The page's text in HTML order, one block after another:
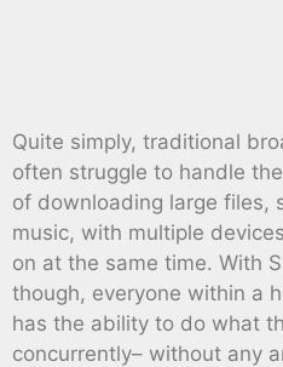
Quite simply, traditional
often struggle to handle
of downloading large files,
music, with multiple
on at the same time. With
though, everyone within a
has the ability to do what
concurrently– without any